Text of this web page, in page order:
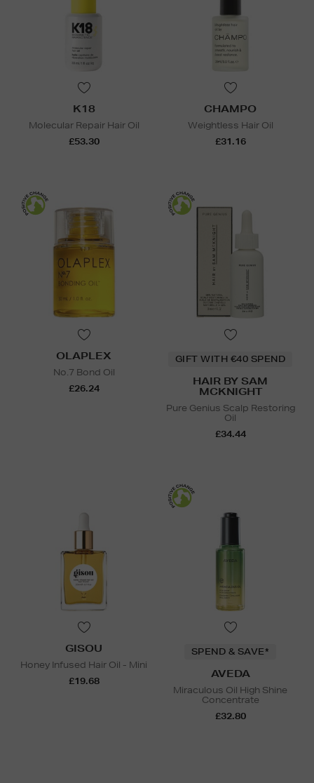
K18
Molecular Repair Hair Oil
£53.30
CHAMPO
Weightless Hair Oil
£31.16
OLAPLEX
No.7 Bond Oil
£26.24
GIFT WITH €40 SPEND
HAIR BY SAM
MCKNIGHT
Pure Genius Scalp Restoring
Oil
£34.44
GISOU
Honey Infused Hair Oil - Mini
£19.68
SPEND & SAVE*
AVEDA
Miraculous Oil High Shine
Concentrate
£32.80